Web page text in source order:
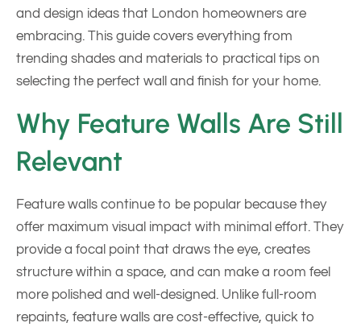
and design ideas that London homeowners are
embracing. This guide covers everything from
trending shades and materials to practical tips on
selecting the perfect wall and finish for your home.
Why Feature Walls Are Still
Relevant
Feature walls continue to be popular because they
offer maximum visual impact with minimal effort. They
provide a focal point that draws the eye, creates
structure within a space, and can make a room feel
more polished and well-designed. Unlike full-room
repaints, feature walls are cost-effective, quick to